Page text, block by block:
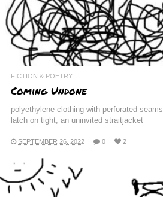
FICTION & POETRY
Coming Undone
polyethylene clothing with perforated seams
latch on tight, an uninvited straitjacket
SEPTEMBER 26, 2022 0 2